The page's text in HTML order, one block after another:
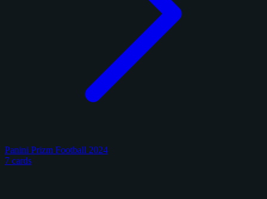
Panini Prizm Football 2024
7 cards